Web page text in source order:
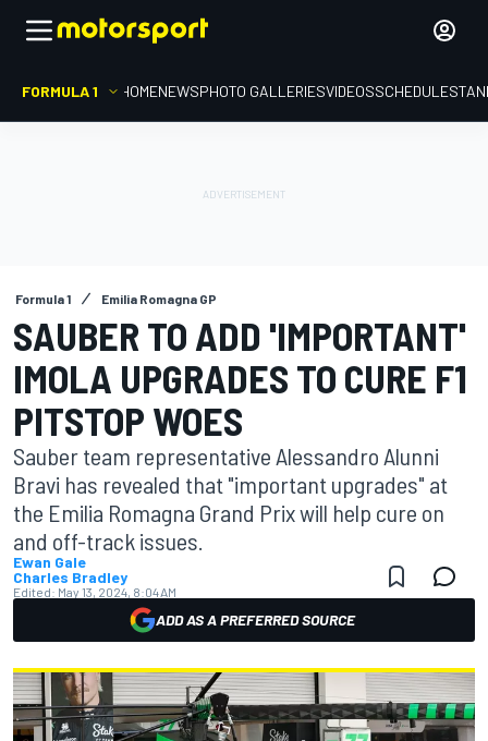
FORMULA 1 HOMENEWSPHOTO GALLERIESVIDEOSSCHEDULE
Formula 1 Emilia Romagna GP
SAUBER TO ADD 'IMPORTANT'
IMOLA UPGRADES TO CURE F1
PITSTOP WOES
Sauber team representative Alessandro Alunni
Bravi has revealed that "important upgrades" at
the Emilia Romagna Grand Prix will help cure on
and off-track issues.
Ewan Gale
Charles Bradley
Edited: May 13, 2024, 8:04 AM
ADD AS A PREFERRED SOURCE